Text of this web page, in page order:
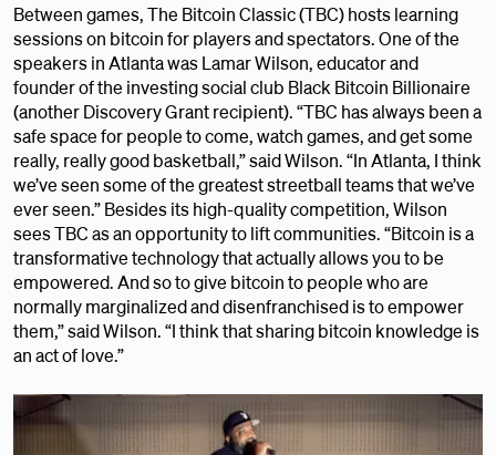
Between games, The Bitcoin Classic (TBC) hosts learning
sessions on bitcoin for players and spectators. One of the
speakers in Atlanta was Lamar Wilson, educator and
founder of the investing social club Black Bitcoin Billionaire
(another Discovery Grant recipient). “TBC has always been a
safe space for people to come, watch games, and get some
really, really good basketball,” said Wilson. “In Atlanta, I think
we’ve seen some of the greatest streetball teams that we’ve
ever seen.” Besides its high-quality competition, Wilson
sees TBC as an opportunity to lift communities. “Bitcoin is a
transformative technology that actually allows you to be
empowered. And so to give bitcoin to people who are
normally marginalized and disenfranchised is to empower
them,” said Wilson. “I think that sharing bitcoin knowledge is
an act of love.”